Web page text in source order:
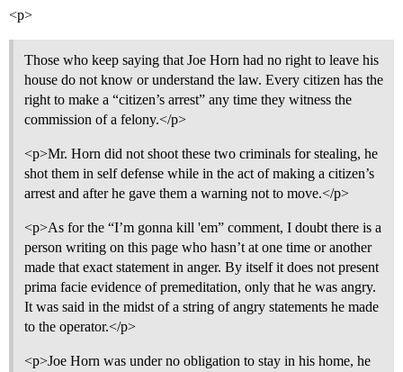
<p>
Those who keep saying that Joe Horn had no right to leave his
house do not know or understand the law. Every citizen has the
right to make a “citizen’s arrest” any time they witness the
commission of a felony.</p>
<p>Mr. Horn did not shoot these two criminals for stealing, he
shot them in self defense while in the act of making a citizen’s
arrest and after he gave them a warning not to move.</p>
<p>As for the “I’m gonna kill 'em” comment, I doubt there is a
person writing on this page who hasn’t at one time or another
made that exact statement in anger. By itself it does not present
prima facie evidence of premeditation, only that he was angry.
It was said in the midst of a string of angry statements he made
to the operator.</p>
<p>Joe Horn was under no obligation to stay in his home, he